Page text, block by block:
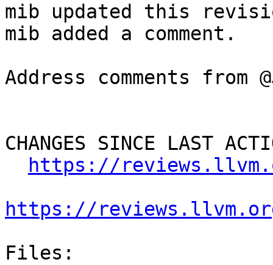
mib updated this
mib added a comment.
Address comments from
CHANGES SINCE LAST
https://
https://
Files: